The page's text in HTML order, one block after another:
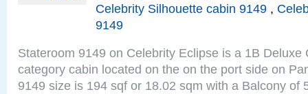
Celebrity Silhouette cabin 9149 ,
9149
Stateroom 9149 on Celebrity Eclipse is a 1B Deluxe
category cabin located on the on the port side on
9149 size is 194 sqf or 18.02 sqm with a Balcony of